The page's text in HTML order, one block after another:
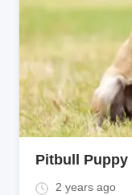
Pitbull Puppy
2 years ago